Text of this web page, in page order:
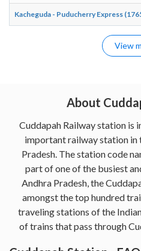
Kacheguda - Puducherry Express
View
About
Cuddapah Railway station is
important railway station in
Pradesh. The station code
part of one of the busiest
Andhra Pradesh, the
amongst the top hundred
traveling stations of the
of trains that pass through